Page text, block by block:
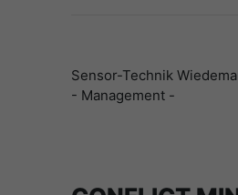
Sensor-Technik
- Management -